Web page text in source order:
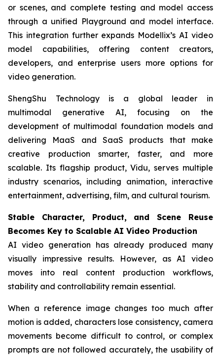
or scenes, and complete testing and model access
through a unified Playground and model interface.
This integration further expands Modellix’s AI video
model capabilities, offering content creators,
developers, and enterprise users more options for
video generation.
ShengShu Technology is a global leader in
multimodal generative AI, focusing on the
development of multimodal foundation models and
delivering MaaS and SaaS products that make
creative production smarter, faster, and more
scalable. Its flagship product, Vidu, serves multiple
industry scenarios, including animation, interactive
entertainment, advertising, film, and cultural tourism.
Stable Character, Product, and Scene Reuse
Becomes Key to Scalable AI Video Production
AI video generation has already produced many
visually impressive results. However, as AI video
moves into real content production workflows,
stability and controllability remain essential.
When a reference image changes too much after
motion is added, characters lose consistency, camera
movements become difficult to control, or complex
prompts are not followed accurately, the usability of